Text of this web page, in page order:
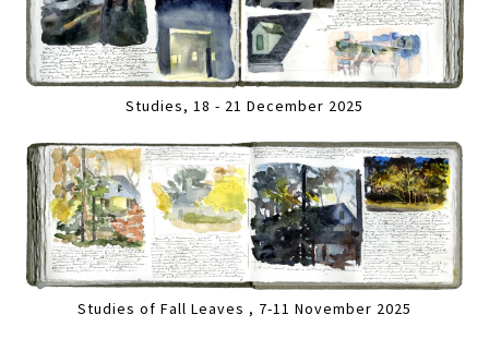
Studies, 18 - 21 December 2025
Studies of Fall Leaves , 7-11 November 2025